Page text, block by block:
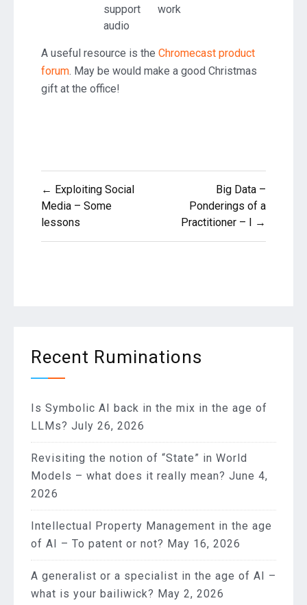
support
audio
work
A useful resource is the Chromecast product
forum. May be would make a good Christmas
gift at the office!
Post
navigation
← Exploiting Social
Media – Some
lessons
Big Data –
Ponderings of a
Practitioner – I →
Recent Ruminations
Is Symbolic AI back in the mix in the age of
LLMs? July 26, 2026
Revisiting the notion of “State” in World
Models – what does it really mean? June 4,
2026
Intellectual Property Management in the age
of AI – To patent or not? May 16, 2026
A generalist or a specialist in the age of AI –
what is your bailiwick? May 2, 2026